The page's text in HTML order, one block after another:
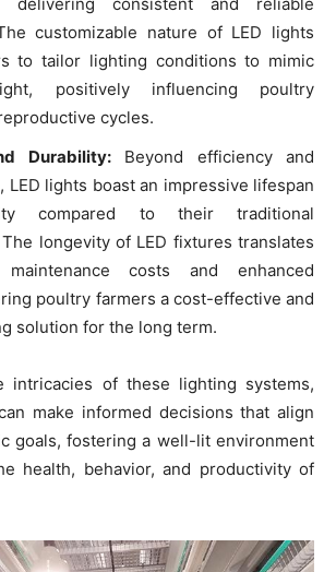
customizable nature of LED lights
to tailor lighting conditions to mimic
positively influencing poultry
cycles.
Durability:Beyond efficiency and
LED lights boast an impressive lifespan
compared to their traditional
longevity of LED fixtures translates
costs and enhanced
poultry farmers a cost-effective and
solution for the long term.
intricacies of these lighting systems,
make informed decisions that align
goals, fostering a well-lit environment
health, behavior, and productivity of